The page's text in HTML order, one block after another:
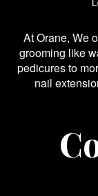
At Orane, We
grooming like
pedicures to
nail